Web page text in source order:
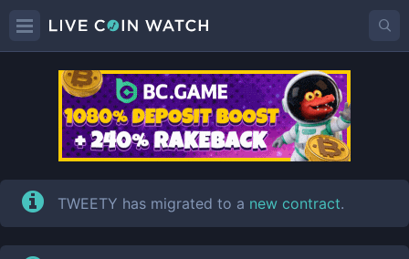
TWEETYPrice
TWEETY has migrated to a new contract.